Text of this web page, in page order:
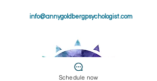
info@annygoldbergpsychologist.com
Schedule now